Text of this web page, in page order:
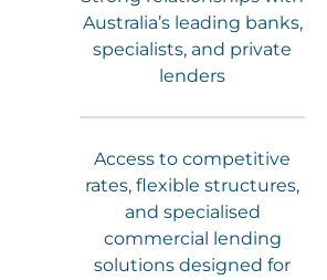
Australia’s leading banks,
specialists, and private
lenders
Access to competitive
rates, flexible structures,
and specialised
commercial lending
solutions designed for